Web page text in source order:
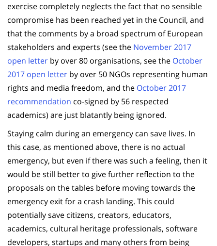
exercise completely neglects the fact that no sensible
compromise has been reached yet in the Council, and
that the comments by a broad spectrum of European
stakeholders and experts (see the November 2017
open letter by over 80 organisations, see the October
2017 open letter by over 50 NGOs representing human
rights and media freedom, and the October 2017
recommendation co-signed by 56 respected
academics) are just blatantly being ignored.
Staying calm during an emergency can save lives. In
this case, as mentioned above, there is no actual
emergency, but even if there was such a feeling, then it
would be still better to give further reflection to the
proposals on the tables before moving towards the
emergency exit for a crash landing. This could
potentially save citizens, creators, educators,
academics, cultural heritage professionals, software
developers, startups and many others from being